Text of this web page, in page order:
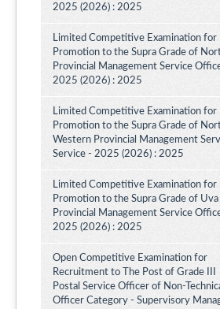
2025 (2026) : 2025
Limited Competitive Examination for
Promotion to the Supra Grade of
Provincial Management Service
2025 (2026) : 2025
Limited Competitive Examination for
Promotion to the Supra Grade of
Western Provincial Management
Service - 2025 (2026) : 2025
Limited Competitive Examination for
Promotion to the Supra Grade of Uva
Provincial Management Service
2025 (2026) : 2025
Open Competitive Examination for
Recruitment to The Post of Grade III
Postal Service Officer of Non-
Officer Category - Supervisory